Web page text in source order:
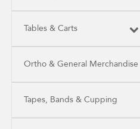
Tables & Carts
Ortho & General Merchandise
Tapes, Bands & Cupping